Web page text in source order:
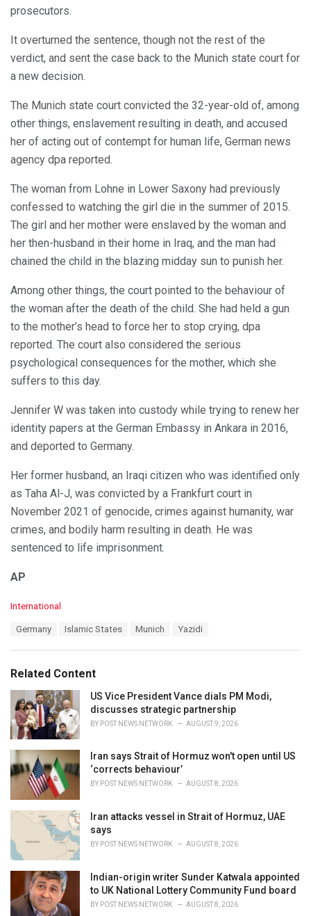
prosecutors.
It overturned the sentence, though not the rest of the
verdict, and sent the case back to the Munich state court for
a new decision.
The Munich state court convicted the 32-year-old of, among
other things, enslavement resulting in death, and accused
her of acting out of contempt for human life, German news
agency dpa reported.
The woman from Lohne in Lower Saxony had previously
confessed to watching the girl die in the summer of 2015.
The girl and her mother were enslaved by the woman and
her then-husband in their home in Iraq, and the man had
chained the child in the blazing midday sun to punish her.
Among other things, the court pointed to the behaviour of
the woman after the death of the child. She had held a gun
to the mother’s head to force her to stop crying, dpa
reported. The court also considered the serious
psychological consequences for the mother, which she
suffers to this day.
Jennifer W was taken into custody while trying to renew her
identity papers at the German Embassy in Ankara in 2016,
and deported to Germany.
Her former husband, an Iraqi citizen who was identified only
as Taha Al-J, was convicted by a Frankfurt court in
November 2021 of genocide, crimes against humanity, war
crimes, and bodily harm resulting in death. He was
sentenced to life imprisonment.
AP
C
o
r
i
s
International
:
Germany Islamic States Munich Yazidi
Related Content
US Vice President Vance dials PM Modi,
discusses strategic partnership
BY POST NEWS NETWORK AUGUST 9, 2026
Iran says Strait of Hormuz won't open until US
‘corrects behaviour’
BY POST NEWS NETWORK AUGUST 8, 2026
Iran attacks vessel in Strait of Hormuz, UAE
says
BY POST NEWS NETWORK AUGUST 8, 2026
Indian-origin writer Sunder Katwala appointed
to UK National Lottery Community Fund board
BY POST NEWS NETWORK AUGUST 8, 2026